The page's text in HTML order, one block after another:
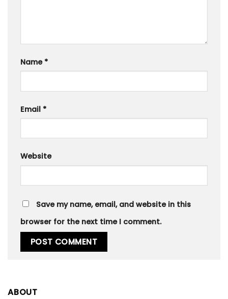
Name *
Email *
Website
Save my name, email, and website in this
browser for the next time I comment.
ABOUT